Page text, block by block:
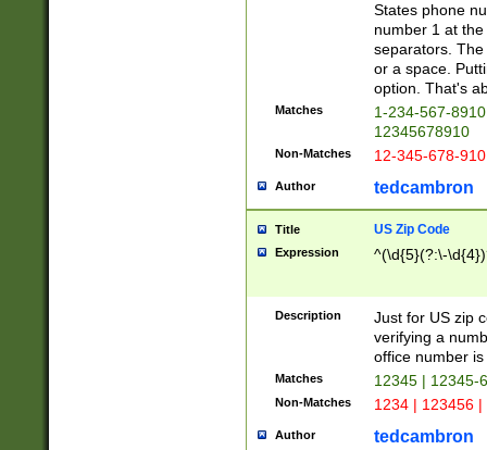
States phone
number 1 at
separators.
or a space.
option. That's
Matches
1-234-567-
12345678910
Non-Matches 12-345-678-
Author tedcambron
Title US Zip Code
Expression ^(\d{5}(?:\-
Description
Just for US zip
verifying a
office number
Matches 12345 | 12345-
Non-Matches 1234 | 123456
Author tedcambron